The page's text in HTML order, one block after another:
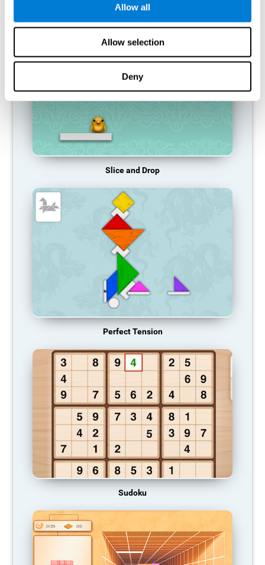
Allow all
Allow selection
Deny
RECOMMENDED GAMES
Slice and Drop
Perfect Tension
Sudoku